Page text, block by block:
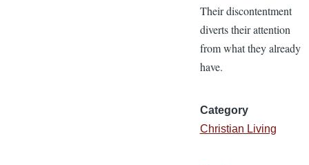
Their discontentment
diverts their attention
from what they already
have.
Category
Christian Living